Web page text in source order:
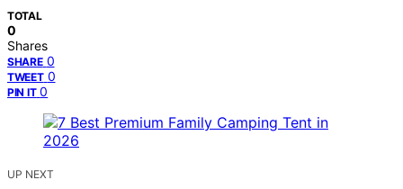
TOTAL
0
Shares
SHARE 0
TWEET 0
PIN IT 0
UP NEXT